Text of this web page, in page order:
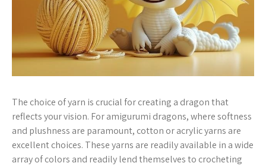
The choice of yarn is crucial for creating a dragon that
reflects your vision. For amigurumi dragons, where softness
and plushness are paramount, cotton or acrylic yarns are
excellent choices. These yarns are readily available in a wide
array of colors and readily lend themselves to crocheting